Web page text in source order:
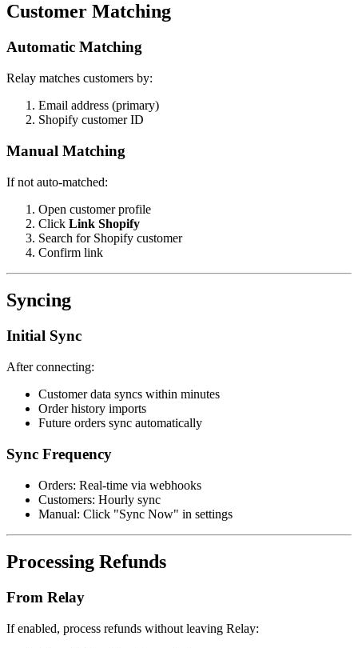
Customer Matching
Automatic Matching
Relay matches customers by:
Email address (primary)
Shopify customer ID
Manual Matching
If not auto-matched:
Open customer profile
Click Link Shopify
Search for Shopify customer
Confirm link
Syncing
Initial Sync
After connecting:
Customer data syncs within minutes
Order history imports
Future orders sync automatically
Sync Frequency
Orders: Real-time via webhooks
Customers: Hourly sync
Manual: Click "Sync Now" in settings
Processing Refunds
From Relay
If enabled, process refunds without leaving Relay: